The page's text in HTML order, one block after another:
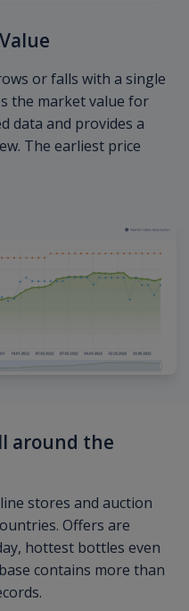
or falls with a single
the market value for
data and provides a
The earliest price
around the
stores and auction
Offers are
hottest bottles even
contains more than